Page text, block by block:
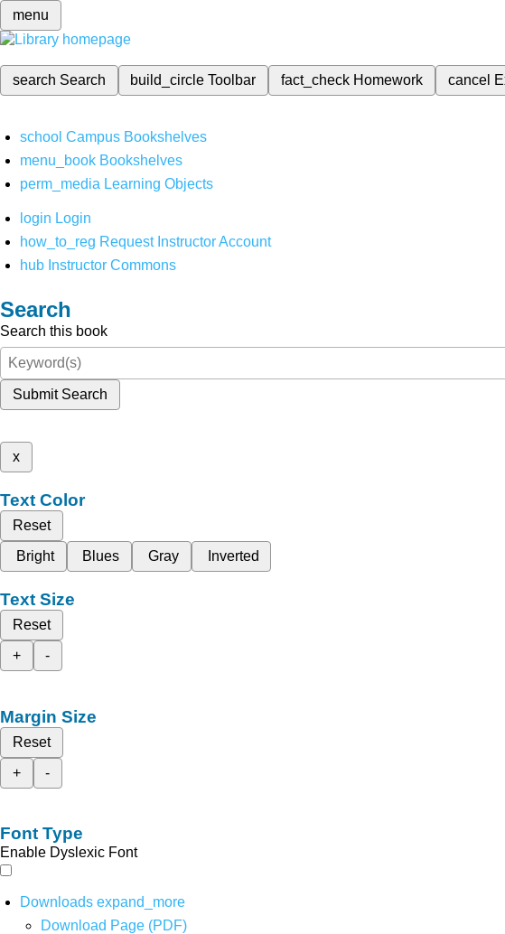
menu
search Search build_circleToolbar fact_check Homework cancel
school Campus Bookshelves
menu_book Bookshelves
perm_media Learning Objects
login Login
how_to_reg Request Instructor Account
hub Instructor Commons
Search
Search this book
Submit Search
x
Text Color
Reset
Bright
Blues Gray Inverted
Text Size
Reset
+
-
Margin Size
Reset
+
-
Font Type
Enable Dyslexic Font
Downloads expand_more
Download Page (PDF)